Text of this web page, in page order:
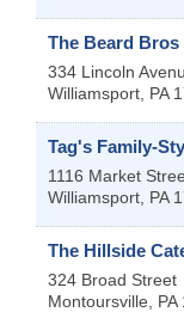
The Beard
334 Lincoln
Williamsport PA
Tag's Family-
1116 Market
Williamsport PA
The Hillside
324 Broad Street
Montoursville
PA